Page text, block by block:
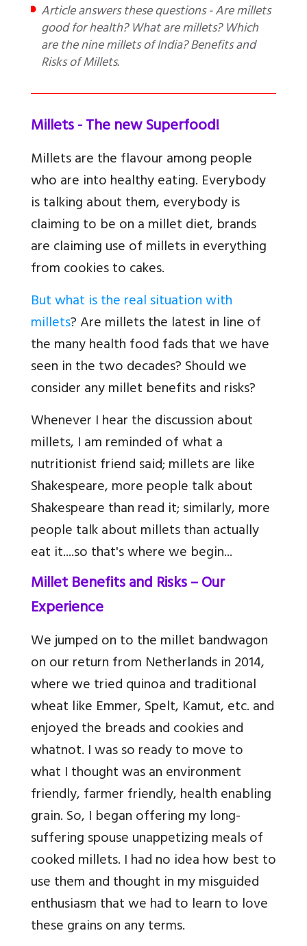
Article answers these questions - Are millets
good for health? What are millets? Which
are the nine millets of India? Benefits and
Risks of Millets.
Millets - The new Superfood!
Millets are the flavour among people
who are into healthy eating. Everybody
is talking about them, everybody is
claiming to be on a millet diet, brands
are claiming use of millets in everything
from cookies to cakes.
But what is the real situation with
millets? Are millets the latest in line of
the many health food fads that we have
seen in the two decades? Should we
consider any millet benefits and risks?
Whenever I hear the discussion about
millets, I am reminded of what a
nutritionist friend said; millets are like
Shakespeare, more people talk about
Shakespeare than read it; similarly, more
people talk about millets than actually
eat it....so that's where we begin...
Millet Benefits and Risks – Our
Experience
We jumped on to the millet bandwagon
on our return from Netherlands in 2014,
where we tried quinoa and traditional
wheat like Emmer, Spelt, Kamut, etc. and
enjoyed the breads and cookies and
whatnot. I was so ready to move to
what I thought was an environment
friendly, farmer friendly, health enabling
grain. So, I began offering my long-
suffering spouse unappetizing meals of
cooked millets. I had no idea how best to
use them and thought in my misguided
enthusiasm that we had to learn to love
these grains on any terms.